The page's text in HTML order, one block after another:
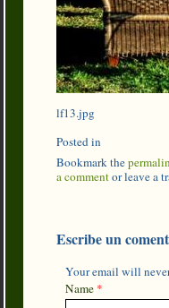
lf13.jpg
Posted in
Bookmark the
a commentor leave a
Escribe un
Your email will
Name *